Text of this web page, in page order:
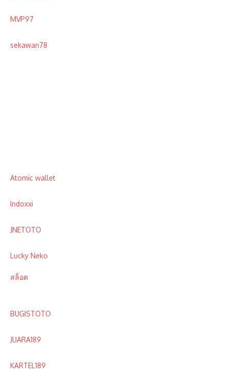
MVP97
sekawan78
Atomic wallet
Indoxxi
JNETOTO
Lucky Neko
สล็อต
BUGISTOTO
JUARA189
KARTEL189